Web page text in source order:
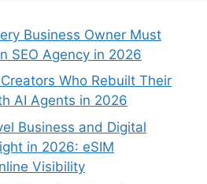
Business Owner Must
SEO Agency in 2026
Who Rebuilt Their
AI Agents in 2026
Business and Digital
in 2026: eSIM
Visibility